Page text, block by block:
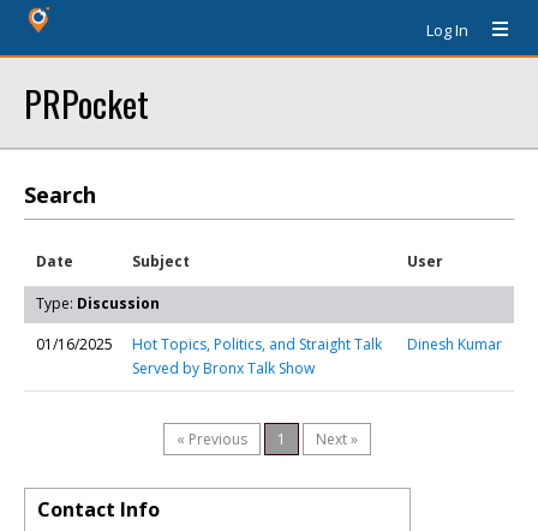
Log In
PRPocket
Search
Date Subject User
Type: Discussion
01/16/2025
Hot Topics, Politics, and Straight Talk
Served by Bronx Talk Show
Dinesh Kumar
« Previous 1 Next »
Contact Info